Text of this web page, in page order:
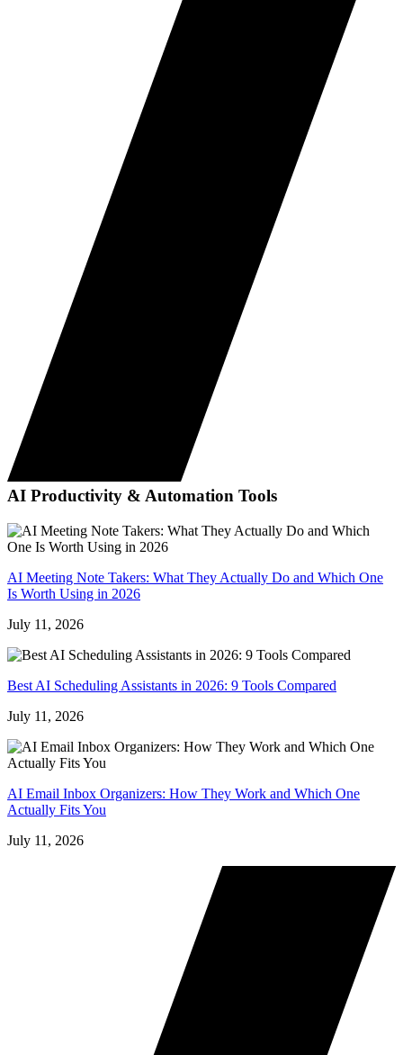
AI Productivity & Automation Tools
AI Meeting Note Takers: What They Actually Do and Which One
Is Worth Using in 2026
July 11, 2026
Best AI Scheduling Assistants in 2026: 9 Tools Compared
July 11, 2026
AI Email Inbox Organizers: How They Work and Which One
Actually Fits You
July 11, 2026